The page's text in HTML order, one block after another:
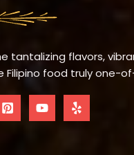
tantalizing flavors,
food truly one-